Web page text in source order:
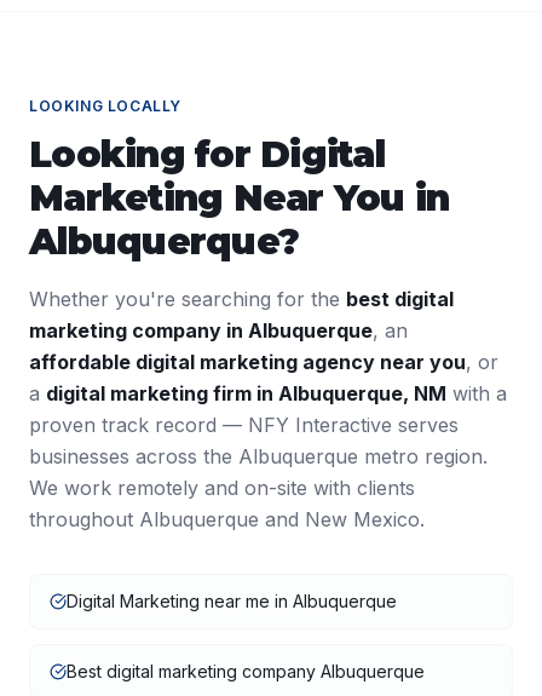
LOOKING LOCALLY
Looking for Digital
Marketing Near You in
Albuquerque?
Whether you're searching for the best digital
marketing company in Albuquerque, an
affordable digital marketing agency near you, or
a digital marketing firm in Albuquerque, NM with a
proven track record — NFY Interactive serves
businesses across the Albuquerque metro region.
We work remotely and on-site with clients
throughout Albuquerque and New Mexico.
Digital Marketing near me in Albuquerque
Best digital marketing company Albuquerque